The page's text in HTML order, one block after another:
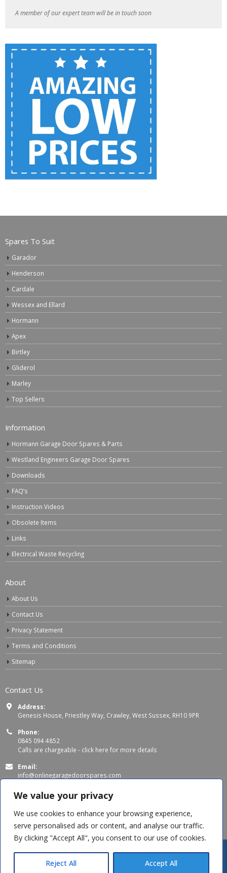
We value your privacy
We use cookies to enhance your browsing experience,
serve personalised ads or content, and analyse our traffic.
By clicking "Accept All", you consent to our use of cookies.
Reject All Accept All
A member of our expert team will be in touch soon
Spares To Suit
Garador
Henderson
Cardale
Wessex and Ellard
Hormann
Apex
Birtley
Gliderol
Marley
Top Sellers
Information
Hormann Garage Door Spares & Parts
Westland Engineers Garage Door Spares
Downloads
FAQ’s
Instruction Videos
Obsolete Items
Links
Electrical Waste Recycling
About
About Us
Contact Us
Privacy Statement
Terms and Conditions
Sitemap
Contact Us
Address:
Genesis House, Priestley Way, Crawley, West Sussex, RH10 9PR
Phone:
0845 094 4852
Calls are chargeable - click here for more details
Email:
info@onlinegaragedoorspares.com
Working Days/Hours:
Mon - Thu 8:00 AM - 5:00 PM
Fri 8:00 AM – 4:00 PM
© Copyright 2026 OnlineGarageDoorSpares. All Rights Reserved.
Tom H
SWS Seceuroglide Black Rollers